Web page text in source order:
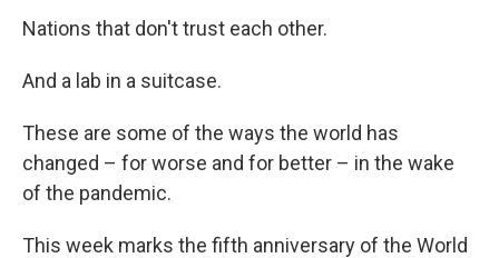
Nations that don't trust each other.
And a lab in a suitcase.
These are some of the ways the world has
changed – for worse and for better – in the wake
of the pandemic.
This week marks the fifth anniversary of the World